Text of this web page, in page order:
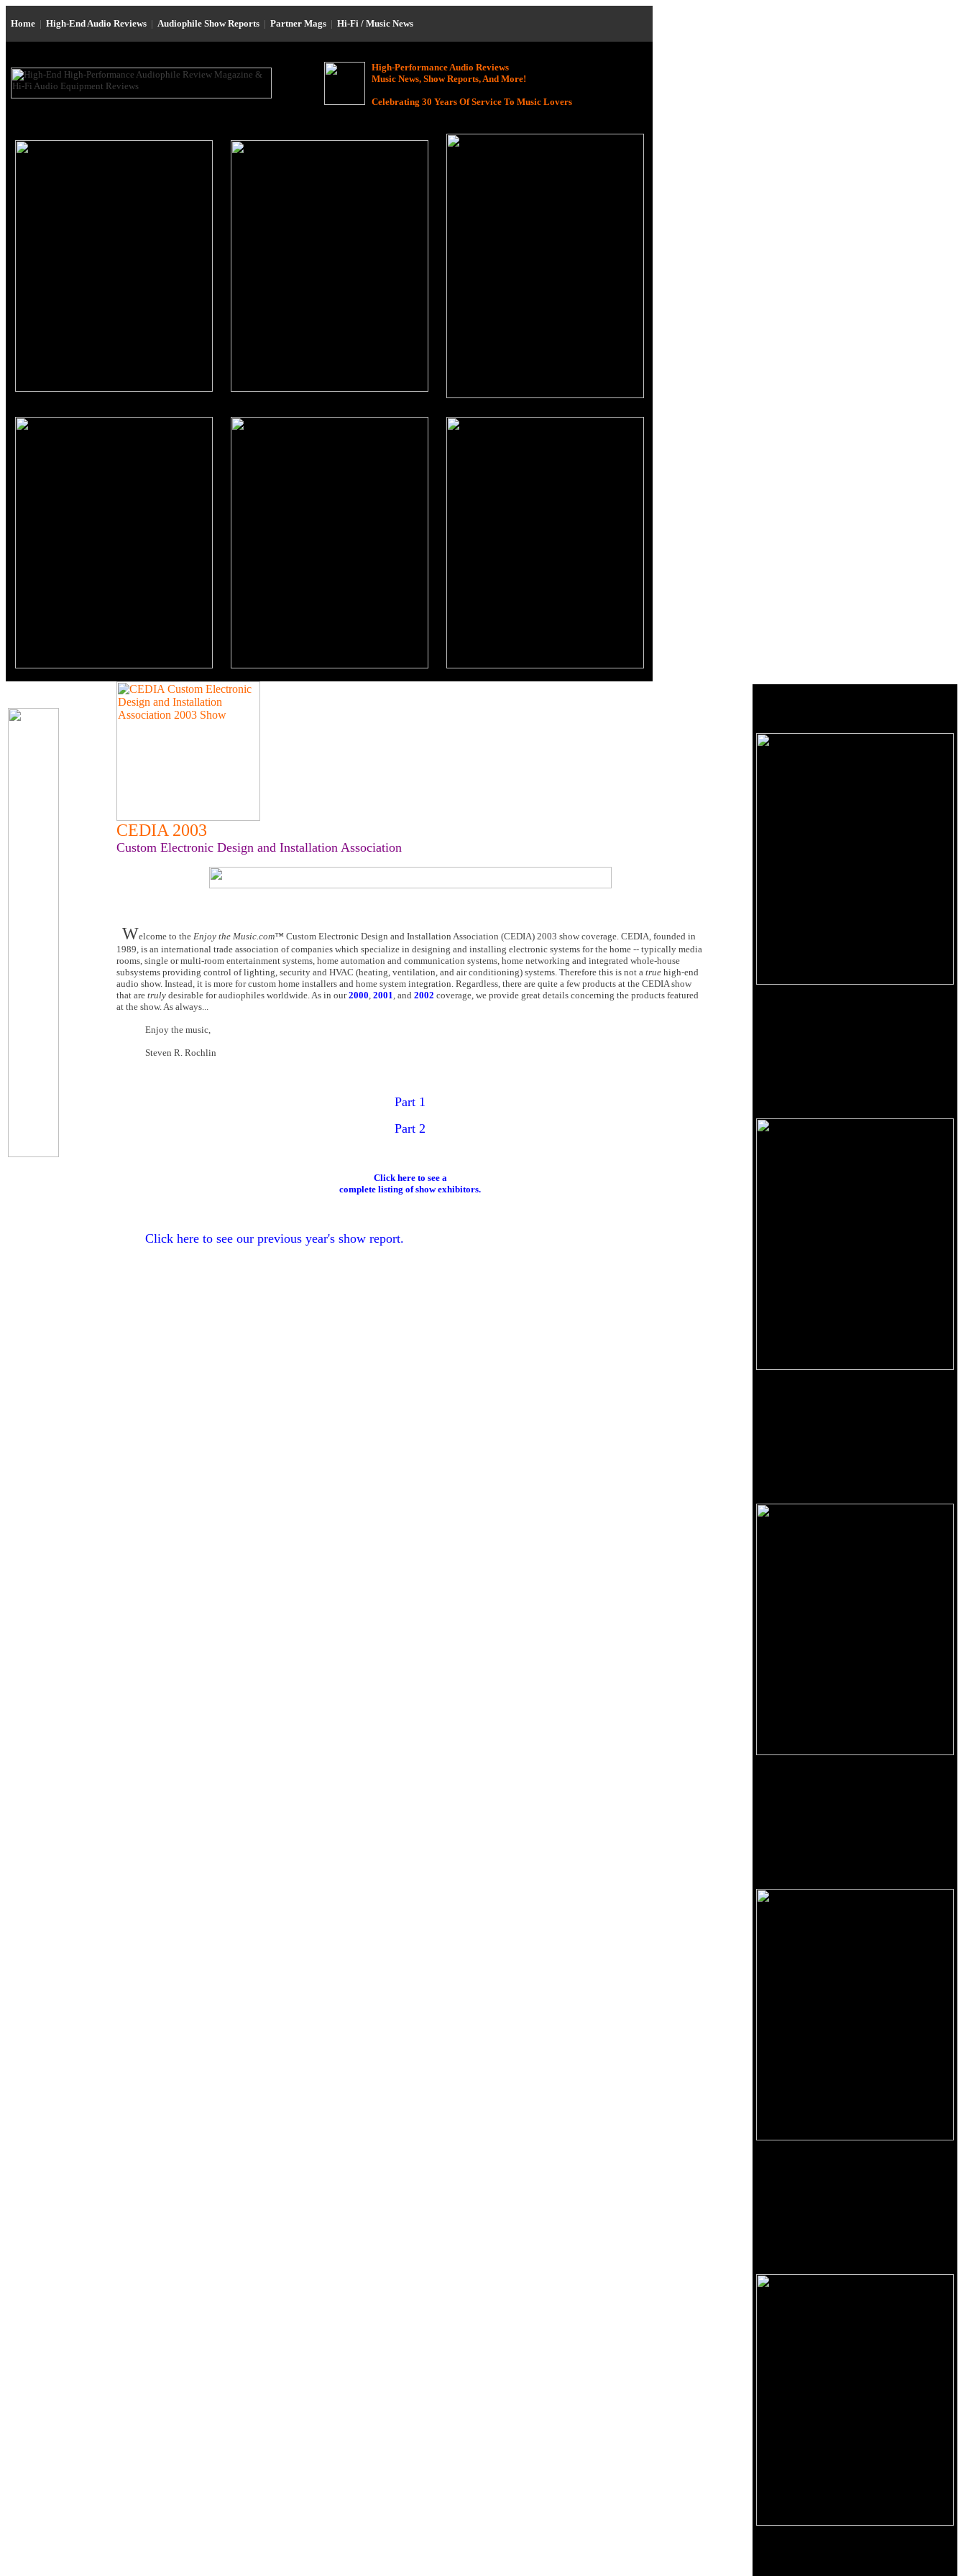
Home | High-End Audio Reviews | Audiophile Show Reports | Partner Mags | Hi-Fi / Music News
High-Performance Audio Reviews
Music News, Show Reports, And More!
Celebrating 30 Years Of Service To Music Lovers
CEDIA 2003
Custom Electronic Design and Installation Association
Welcome to the Enjoy the Music.com™ Custom Electronic Design and Installation Association (CEDIA) 2003 show coverage. CEDIA, founded in
1989, is an international trade association of companies which specialize in designing and installing electronic systems for the home -- typically media
rooms, single or multi-room entertainment systems, home automation and communication systems, home networking and integrated whole-house
subsystems providing control of lighting, security and HVAC (heating, ventilation, and air conditioning) systems. Therefore this is not a true high-end
audio show. Instead, it is more for custom home installers and home system integration. Regardless, there are quite a few products at the CEDIA show
that are truly desirable for audiophiles worldwide. As in our2000, 2001, and 2002 coverage, we provide great details concerning the products featured
at the show. As always...
Enjoy the music,
Steven R. Rochlin
Part 1
Part 2
Click here to see a
complete listing of show exhibitors.
Click here to see our previous year's show report.